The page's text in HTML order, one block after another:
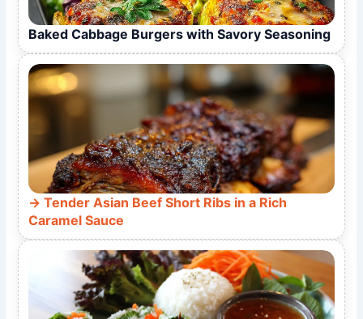
Baked Cabbage Burgers with Savory Seasoning
Tender Asian Beef Short Ribs in a Rich
Caramel Sauce